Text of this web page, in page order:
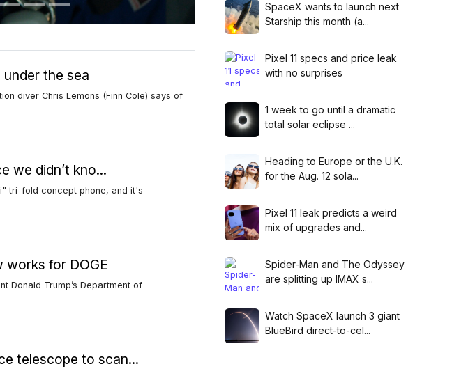
the sea
diver Chris Lemons (Finn Cole) says of
we didn’t kno...
tri-fold concept phone, and it's
works for DOGE
Donald Trump’s Department of
telescope to scan...
SpaceX wants to launch next
Starship this month (a...
Pixel 11 specs and price leak
with no surprises
1 week to go until a dramatic
total solar eclipse ...
Heading to Europe or the U.K.
for the Aug. 12 sola...
Pixel 11 leak predicts a weird
mix of upgrades and...
Spider-Man and The Odyssey
are splitting up IMAX s...
Watch SpaceX launch 3 giant
BlueBird direct-to-cel...